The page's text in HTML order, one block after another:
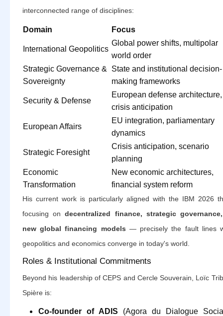
interconnected range of disciplines:
Domain Focus
International Geopolitics
Global power shifts, multipolar
world order
Strategic Governance &
Sovereignty
State and institutional decision-
making frameworks
Security & Defense
European defense architecture,
crisis anticipation
European Affairs
EU integration, parliamentary
dynamics
Strategic Foresight
Crisis anticipation, scenario
planning
Economic
Transformation
New economic architectures,
financial system reform
His current work is particularly aligned with the IBM 2026
focusing ondecentralized finance, strategic
new global financing models — precisely the fault lines
geopolitics and economics converge in today's world.
Roles & Institutional Commitments
Beyond his leadership of CEPS and Cercle Souverain, Loïc
Spière is:
Co-founder of ADIS (Agora du Dialogue